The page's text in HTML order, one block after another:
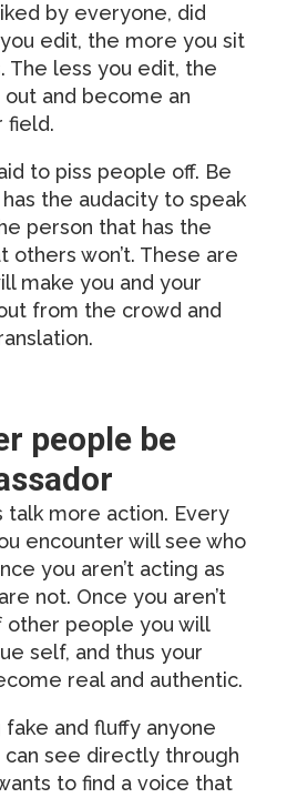
by everyone, did
edit, the more you sit
The less you edit, the
and become an
field.
to piss people off. Be
the audacity to speak
person that has the
others won’t. These are
make you and your
from the crowd and
people be
talk more action. Every
encounter will see who
you aren’t acting as
not. Once you aren’t
other people you will
self, and thus your
real and authentic.
and fluffy anyone
can see directly through
to find a voice that